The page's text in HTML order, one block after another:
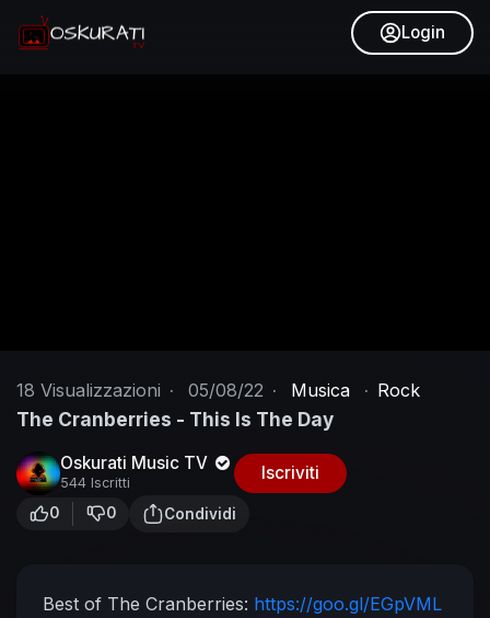
Login
18 Visualizzazioni · 05/08/22 · Musica · Rock
The Cranberries - This Is The Day
Oskurati Music TV
544 Iscritti Iscriviti
0 0 Condividi
Best of The Cranberries: https://goo.gl/EGpVML